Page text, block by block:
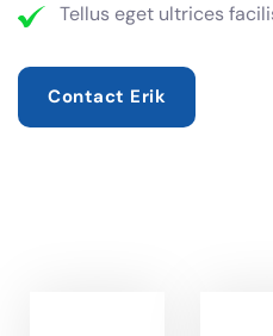
Tellus eget ultrices
Contact Erik